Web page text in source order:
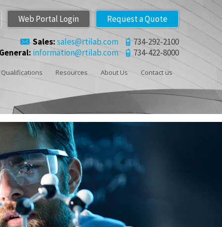
Web Portal Login Request a Quote
Sales:sales@rtilab.com
734-292-2100
General: information@rtilab.com 734-422-8000
Qualifications Resources About Us Contact us